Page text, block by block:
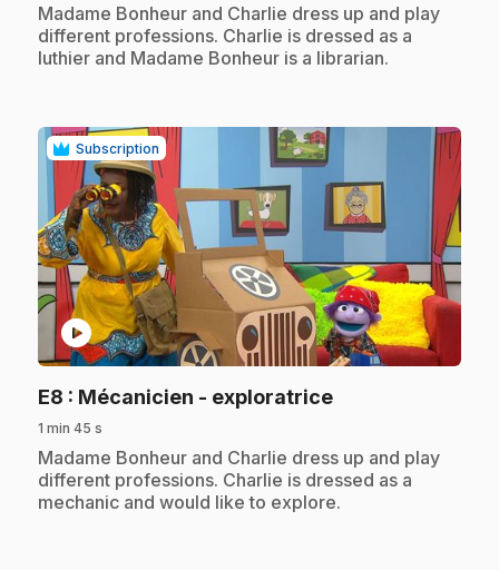
.Madame Bonheur and Charlie dress up and play
different professions. Charlie is dressed as a
luthier and Madame Bonheur is a librarian.
Subscription
play_circle
E8 : Mécanicien - exploratrice.
1 min 45 s
.Madame Bonheur and Charlie dress up and play
different professions. Charlie is dressed as a
mechanic and would like to explore.